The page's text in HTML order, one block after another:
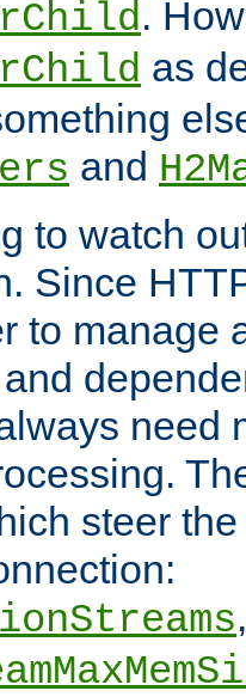
.
as
and
to watch
Since
to manage
need
steer